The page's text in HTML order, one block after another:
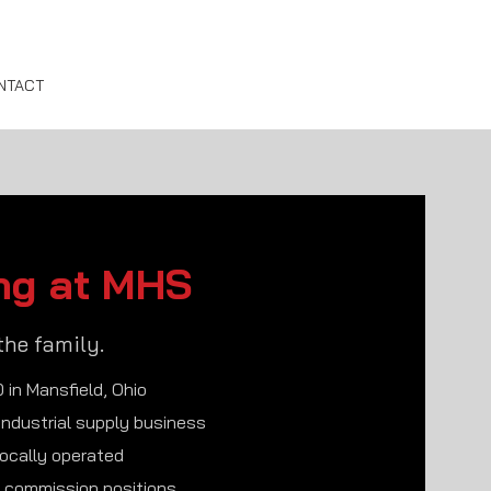
at MHS
family.
in Mansfield, Ohio
supply business
operated